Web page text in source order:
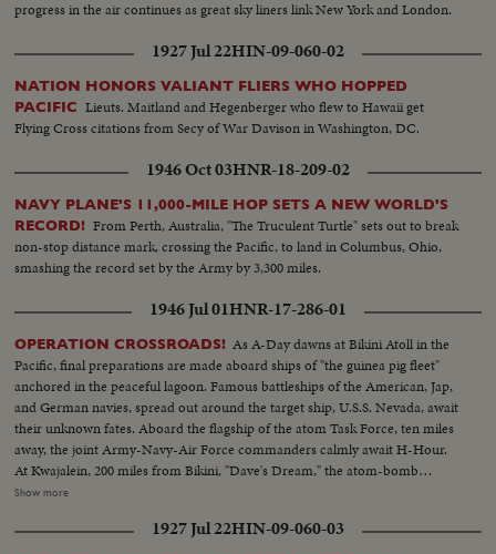
progress in the air continues as great sky liners link New York and London.
1927 Jul 22HIN-09-060-02
NATION HONORS VALIANT FLIERS WHO HOPPED
PACIFIC Lieuts. Maitland and Hegenberger who flew to Hawaii get
Flying Cross citations from Secy of War Davison in Washington, DC.
1946 Oct 03HNR-18-209-02
NAVY PLANE'S 11,000-MILE HOP SETS A NEW WORLD'S
RECORD! From Perth, Australia, "The Truculent Turtle" sets out to break
non-stop distance mark, crossing the Pacific, to land in Columbus, Ohio,
smashing the record set by the Army by 3,300 miles.
1946 Jul 01HNR-17-286-01
OPERATION CROSSROADS! As A-Day dawns at Bikini Atoll in the
Pacific, final preparations are made aboard ships of "the guinea pig fleet"
anchored in the peaceful lagoon. Famous battleships of the American, Jap,
and German navies, spread out around the target ship, U.S.S. Nevada, await
their unknown fates. Aboard the flagship of the atom Task Force, ten miles
away, the joint Army-Navy-Air Force commanders calmly await H-Hour.
At Kwajalein, 200 miles from Bikini, "Dave's Dream," the atom-bomb
carrying B-29, with photographers and press planes, takes off for the great
forthcoming issues of News of the Day.
Show more
1927 Jul 22HIN-09-060-03